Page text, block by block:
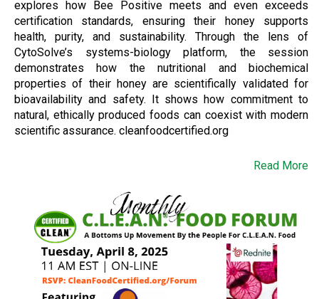
explores how Bee Positive meets and even exceeds
certification standards, ensuring their honey supports
health, purity, and sustainability. Through the lens of
CytoSolve’s systems-biology platform, the session
demonstrates how the nutritional and biochemical
properties of their honey are scientifically validated for
bioavailability and safety. It shows how commitment to
natural, ethically produced foods can coexist with modern
scientific assurance. cleanfoodcertified.org
Read More